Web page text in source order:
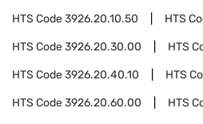
HTS Code3926.20.10.50 HTS
HTS Code3926.20.30.00 HTS
HTS Code3926.20.40.10 HTS
HTS Code3926.20.60.00 HTS